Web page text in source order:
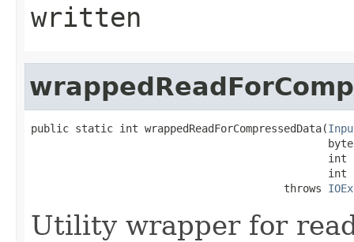
written
public static int wrappedReadForCompressedData(
int
int
                                        throws
Utility wrapper for